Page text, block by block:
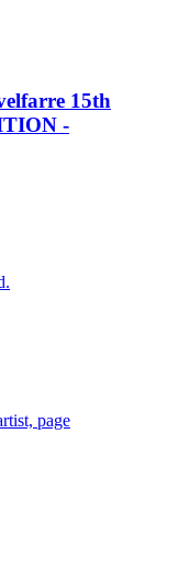
15th
-
page